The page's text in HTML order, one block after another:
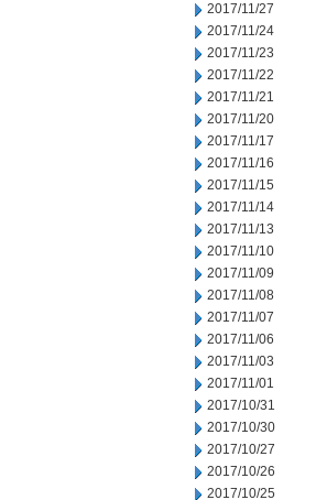
2017/11/27
2017/11/24
2017/11/23
2017/11/22
2017/11/21
2017/11/20
2017/11/17
2017/11/16
2017/11/15
2017/11/14
2017/11/13
2017/11/10
2017/11/09
2017/11/08
2017/11/07
2017/11/06
2017/11/03
2017/11/01
2017/10/31
2017/10/30
2017/10/27
2017/10/26
2017/10/25